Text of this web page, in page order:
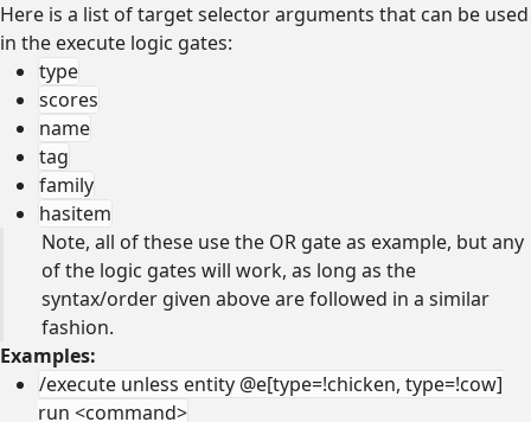
Here is a list of target selector arguments that can be used
in the execute logic gates:
type
scores
name
tag
family
hasitem
Note, all of these use the OR gate as example, but any
of the logic gates will work, as long as the
syntax/order given above are followed in a similar
fashion.
Examples:
/execute unless entity @e[type=!chicken, type=!cow]
run <command>